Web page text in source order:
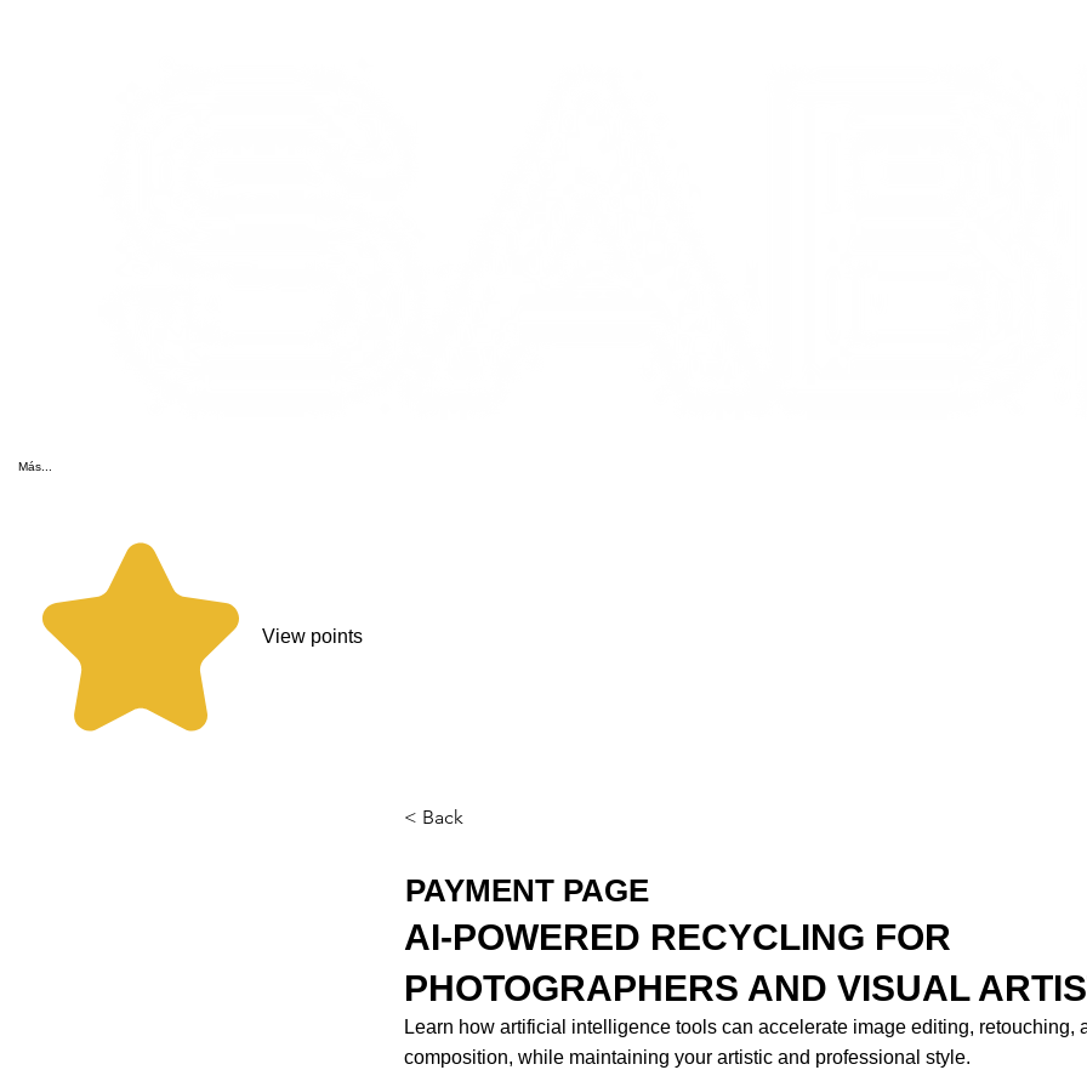
Más...
View points
< Back
PAYMENT PAGE
AI-POWERED RECYCLING FOR
PHOTOGRAPHERS AND VISUAL
Learn how artificial intelligence tools can accelerate image editing, retouching,
composition, while maintaining your artistic and professional style.